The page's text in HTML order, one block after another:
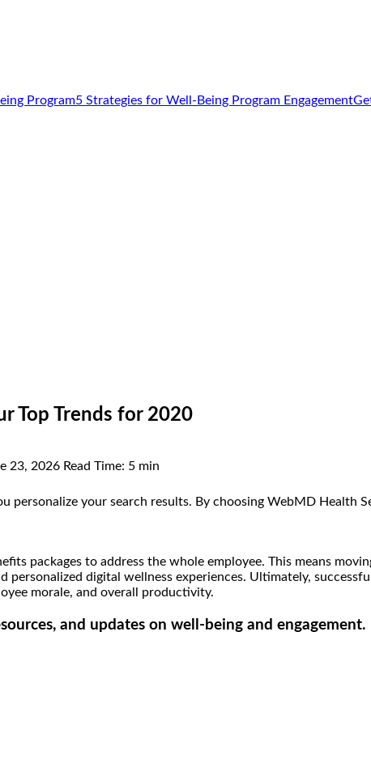
5 Strategies for Well-Being Program Engagement
Top Trends for 2020
23, 2026 Read Time: 5 min
personalize your search results. By choosing WebMD
packages to address the whole employee. This means
digital wellness experiences. Ultimately,
morale, and overall productivity.
and updates on well-being and engagement.